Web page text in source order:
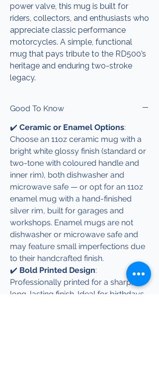
power valve, this mug is built for
riders, collectors, and enthusiasts who
appreciate classic performance
motorcycles. A simple, functional
mug that pays tribute to the RD500’s
heritage and enduring two-stroke
legacy.
Good To Know
✔️ Ceramic or Enamel Options:
Choose an 11oz ceramic mug with a
bright white glossy finish (standard or
two-tone with coloured handle and
inner rim), both dishwasher and
microwave safe — or opt for an 11oz
enamel mug with a hand-finished
silver rim, built for garages and
workshops. Enamel mugs are not
dishwasher or microwave safe and
may feature small imperfections due
to their handcrafted finish.
✔️ Bold Printed Design:
Professionally printed for a sharp,
long-lasting finish. Ideal for birthdays,